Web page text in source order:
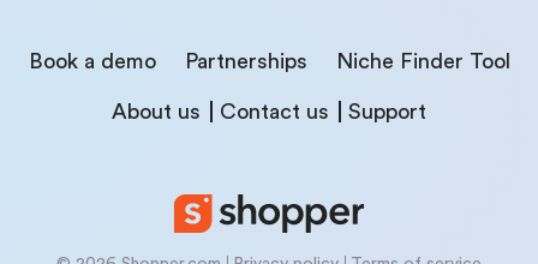
Book a demo Partnerships Niche Finder Tool
About us Contact us Support